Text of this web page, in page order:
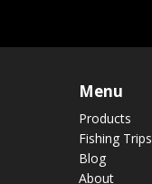
Menu
Products
Fishing Trips
Blog
About